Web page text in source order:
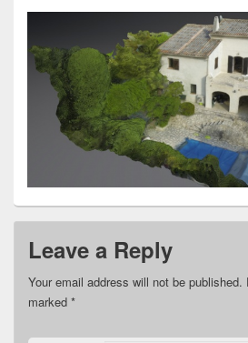
Leave a Reply
Your email address will not be published.
marked *